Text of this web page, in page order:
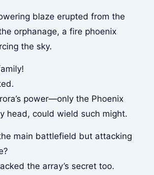
blaze erupted from the
orphanage, a fire phoenix
the sky.
power—only the Phoenix
head, could wield such might.
main battlefield but attacking
the array’s secret too.